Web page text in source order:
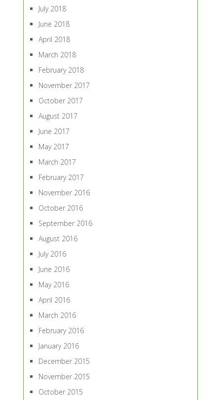
July 2018
June 2018
April 2018
March 2018
February 2018
November 2017
October 2017
August 2017
June 2017
May 2017
March 2017
February 2017
November 2016
October 2016
September 2016
August 2016
July 2016
June 2016
May 2016
April 2016
March 2016
February 2016
January 2016
December 2015
November 2015
October 2015